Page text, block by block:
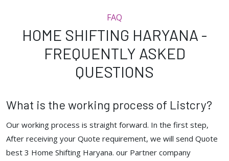
FAQ
HOME SHIFTING HARYANA -
FREQUENTLY ASKED
QUESTIONS
What is the working process of Listcry?
Our working process is straight forward. In the first step,
After receiving your Quote requirement, we will send Quote
best 3 Home Shifting Haryana. our Partner company